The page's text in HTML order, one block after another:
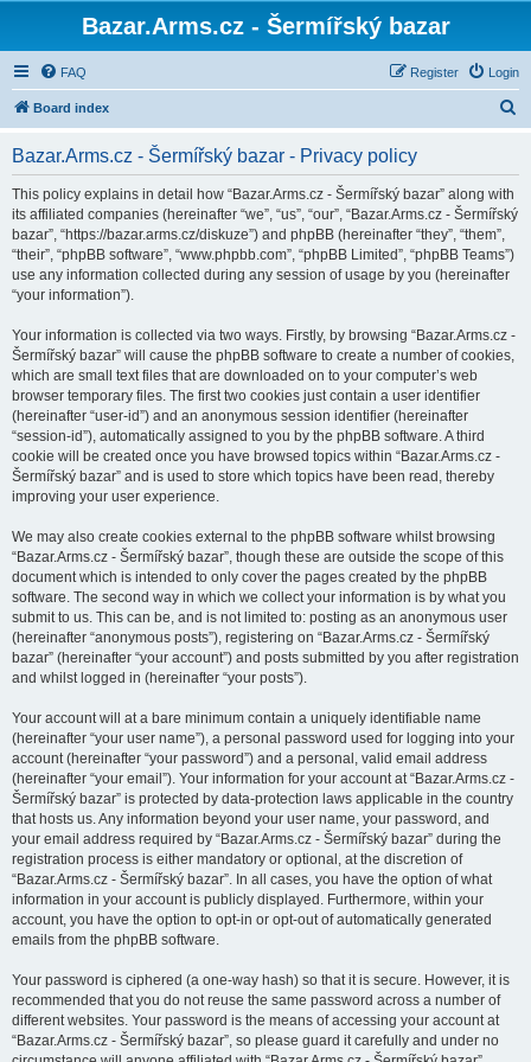
Bazar.Arms.cz - Šermířský bazar
FAQ Login
Register
Board index
Bazar.Arms.cz - Šermířský bazar - Privacy policy
This policy explains in detail how “Bazar.Arms.cz - Šermířský bazar” along with
its affiliated companies (hereinafter “we”, “us”, “our”, “Bazar.Arms.cz - Šermířský
bazar”, “https://bazar.arms.cz/diskuze”) and phpBB (hereinafter “they”, “them”,
“their”, “phpBB software”, “www.phpbb.com”, “phpBB Limited”, “phpBB Teams”)
use any information collected during any session of usage by you (hereinafter
“your information”).
Your information is collected via two ways. Firstly, by browsing “Bazar.Arms.cz -
Šermířský bazar” will cause the phpBB software to create a number of cookies,
which are small text files that are downloaded on to your computer’s web
browser temporary files. The first two cookies just contain a user identifier
(hereinafter “user-id”) and an anonymous session identifier (hereinafter
“session-id”), automatically assigned to you by the phpBB software. A third
cookie will be created once you have browsed topics within “Bazar.Arms.cz -
Šermířský bazar” and is used to store which topics have been read, thereby
improving your user experience.
We may also create cookies external to the phpBB software whilst browsing
“Bazar.Arms.cz - Šermířský bazar”, though these are outside the scope of this
document which is intended to only cover the pages created by the phpBB
software. The second way in which we collect your information is by what you
submit to us. This can be, and is not limited to: posting as an anonymous user
(hereinafter “anonymous posts”), registering on “Bazar.Arms.cz - Šermířský
bazar” (hereinafter “your account”) and posts submitted by you after registration
and whilst logged in (hereinafter “your posts”).
Your account will at a bare minimum contain a uniquely identifiable name
(hereinafter “your user name”), a personal password used for logging into your
account (hereinafter “your password”) and a personal, valid email address
(hereinafter “your email”). Your information for your account at “Bazar.Arms.cz -
Šermířský bazar” is protected by data-protection laws applicable in the country
that hosts us. Any information beyond your user name, your password, and
your email address required by “Bazar.Arms.cz - Šermířský bazar” during the
registration process is either mandatory or optional, at the discretion of
“Bazar.Arms.cz - Šermířský bazar”. In all cases, you have the option of what
information in your account is publicly displayed. Furthermore, within your
account, you have the option to opt-in or opt-out of automatically generated
emails from the phpBB software.
Your password is ciphered (a one-way hash) so that it is secure. However, it is
recommended that you do not reuse the same password across a number of
different websites. Your password is the means of accessing your account at
“Bazar.Arms.cz - Šermířský bazar”, so please guard it carefully and under no